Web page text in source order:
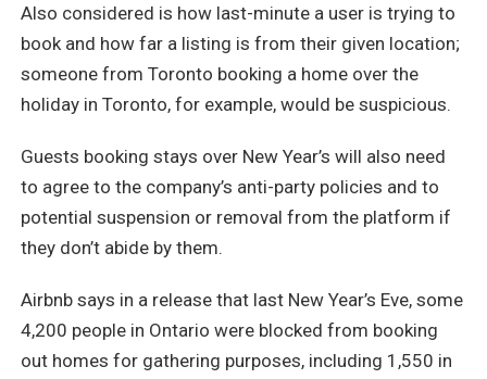
Also considered is how last-minute a user is trying to
book and how far a listing is from their given location;
someone from Toronto booking a home over the
holiday in Toronto, for example, would be suspicious.
Guests booking stays over New Year’s will also need
to agree to the company’s anti-party policies and to
potential suspension or removal from the platform if
they don’t abide by them.
Airbnb says in a release that last New Year’s Eve, some
4,200 people in Ontario were blocked from booking
out homes for gathering purposes, including 1,550 in